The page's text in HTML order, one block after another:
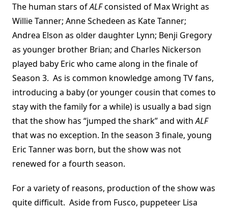
The human stars ofALFconsisted of Max Wright as
Willie Tanner; Anne Schedeen as Kate Tanner;
Andrea Elson as older daughter Lynn; Benji Gregory
as younger brother Brian; and Charles Nickerson
played baby Eric who came along in the finale of
Season 3. As is common knowledge among TV fans,
introducing a baby (or younger cousin that comes to
stay with the family for a while) is usually a bad sign
that the show has “jumped the shark” and withALF
that was no exception. In the season 3 finale, young
Eric Tanner was born, but the show was not
renewed for a fourth season.
For a variety of reasons, production of the show was
quite difficult. Aside from Fusco, puppeteer Lisa